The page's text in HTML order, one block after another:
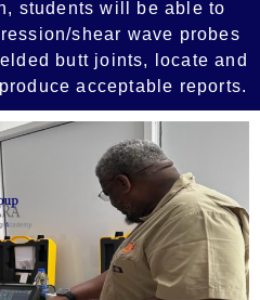
students will be able to
shear wave probes
butt joints, locate and
acceptable reports.